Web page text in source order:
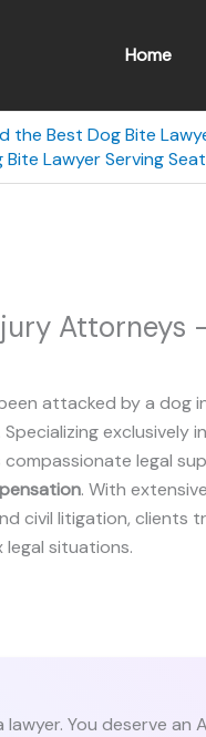
Home
the Best Dog Bite
Bite Lawyer Serving
Attorneys
attacked by a dog
exclusively in
legal
. With
civil litigation,
legal situations.
lawyer. You deserve